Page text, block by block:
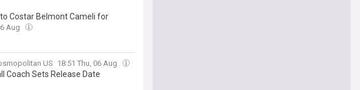
Costar Belmont Cameli for
Aug
US 18:51 Thu, 06 Aug
Coach Sets Release Date